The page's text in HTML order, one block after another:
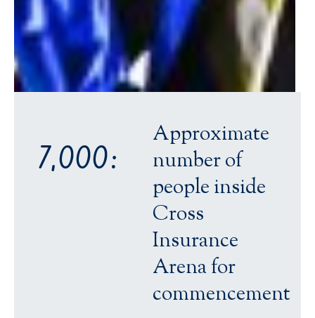
7,000:
Approximate
number of
people inside
Cross
Insurance
Arena for
commencement